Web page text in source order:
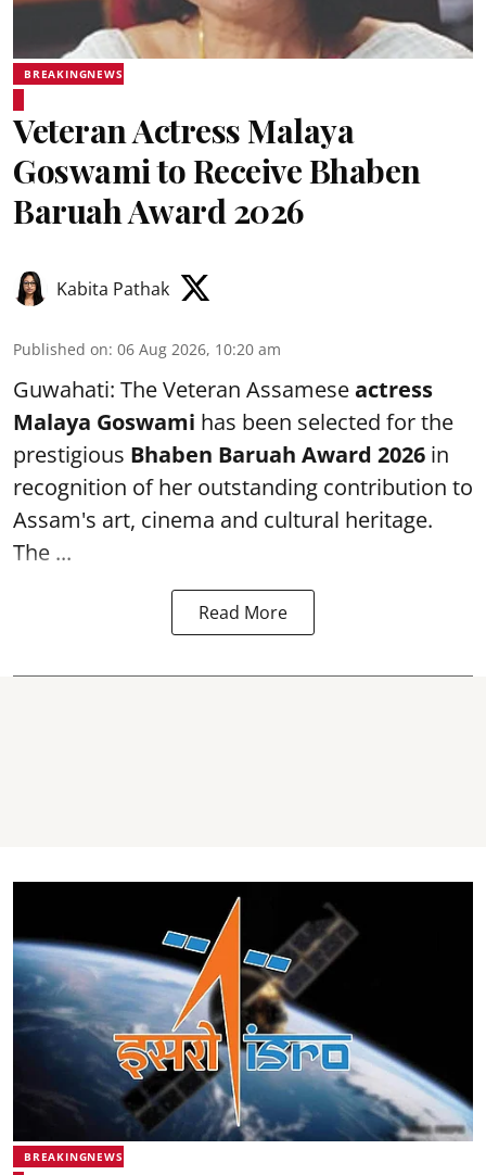
BREAKINGNEWS
Veteran Actress Malaya
Goswami to Receive Bhaben
Baruah Award 2026
Kabita Pathak
Published on: 06 Aug 2026, 10:20 am
Guwahati: The Veteran Assameseactress
Malaya Goswami has been selected for the
prestigious Bhaben Baruah Award 2026 in
recognition of her outstanding contribution to
Assam's art, cinema and cultural heritage.
The ...
Read More
BREAKINGNEWS